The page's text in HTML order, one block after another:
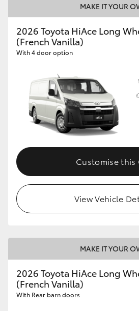
MAKE IT YOUR
2026 Toyota HiAce Long
(French Vanilla)
With 4 door option
Customise this
View Vehicle
MAKE IT YOUR
2026 Toyota HiAce Long
(French Vanilla)
With Rear barn doors